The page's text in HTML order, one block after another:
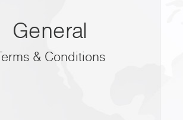
General
& Conditions